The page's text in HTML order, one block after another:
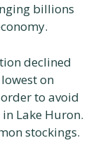
billions
declined
on
to avoid
Lake Huron.
stockings.